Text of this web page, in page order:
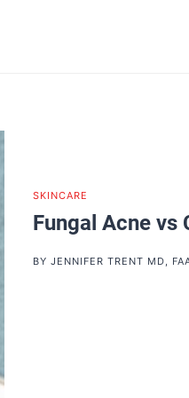
SKINCARE
Fungal Acne vs
BY JENNIFER TRENT MD,